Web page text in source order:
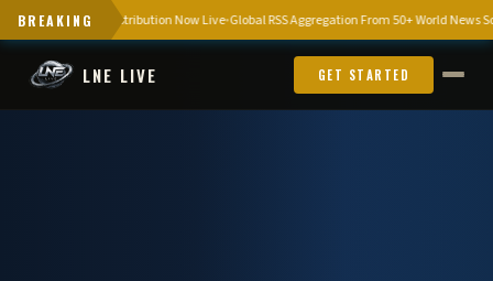
BREAKING
News Distribution Now Live Global RSS Aggregation From 50+ World News Sources
LNE LIVE GET STARTED